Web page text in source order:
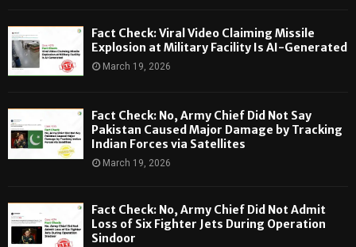
Fact Check: Viral Video Claiming Missile
Explosion at Military Facility Is AI-Generated
March 19, 2026
Fact Check: No, Army Chief Did Not Say
Pakistan Caused Major Damage by Tracking
Indian Forces via Satellites
March 19, 2026
Fact Check: No, Army Chief Did Not Admit
Loss of Six Fighter Jets During Operation
Sindoor